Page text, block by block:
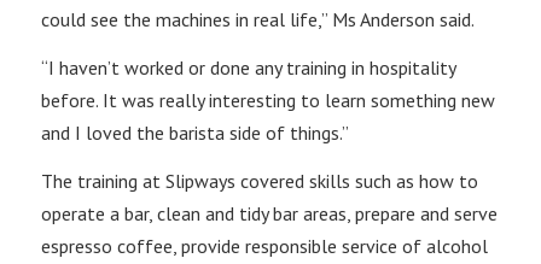
could see the machines in real life,” Ms Anderson said.
“I haven’t worked or done any training in hospitality
before. It was really interesting to learn something new
and I loved the barista side of things.”
The training at Slipways covered skills such as how to
operate a bar, clean and tidy bar areas, prepare and serve
espresso coffee, provide responsible service of alcohol